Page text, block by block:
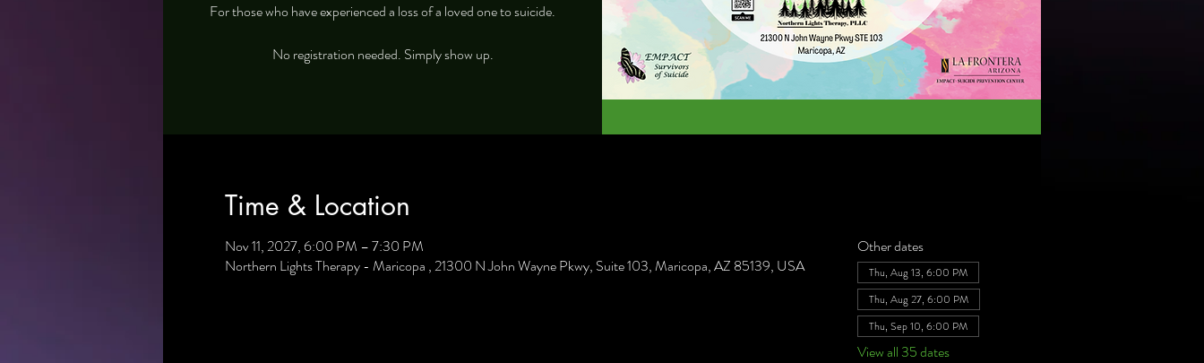
For those who have experienced a loss of a loved one to suicide.
No registration needed. Simply show up.
Time & Location
Nov 11, 2027, 6:00 PM – 7:30 PM
Northern Lights Therapy - Maricopa , 21300 N John Wayne Pkwy, Suite 103, Maricopa, AZ 85139, USA
Other dates
Thu, Aug 13, 6:00 PM
Thu, Aug 27, 6:00 PM
Thu, Sep 10, 6:00 PM
View all 35 dates